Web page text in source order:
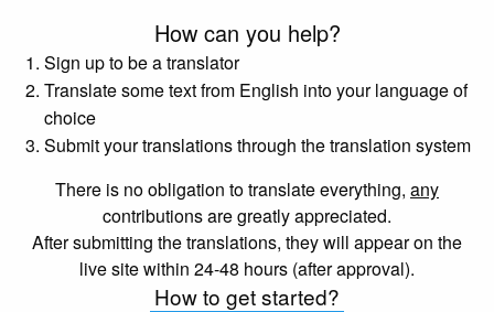
How can you help?
Sign up to be a translator
Translate some text from English into your language of
choice
Submit your translations through the translation system
There is no obligation to translate everything, any
contributions are greatly appreciated.
After submitting the translations, they will appear on the
live site within 24-48 hours (after approval).
How to get started?